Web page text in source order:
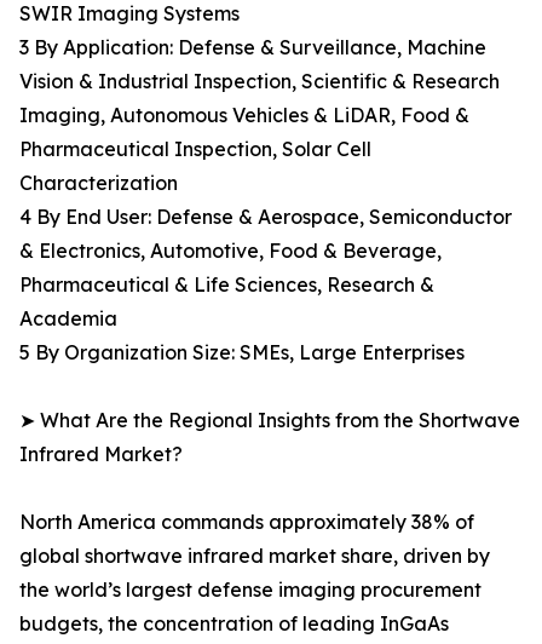
SWIR Imaging Systems
3 By Application: Defense & Surveillance, Machine
Vision & Industrial Inspection, Scientific & Research
Imaging, Autonomous Vehicles & LiDAR, Food &
Pharmaceutical Inspection, Solar Cell
Characterization
4 By End User: Defense & Aerospace, Semiconductor
& Electronics, Automotive, Food & Beverage,
Pharmaceutical & Life Sciences, Research &
Academia
5 By Organization Size: SMEs, Large Enterprises
➤ What Are the Regional Insights from the Shortwave
Infrared Market?
North America commands approximately 38% of
global shortwave infrared market share, driven by
the world’s largest defense imaging procurement
budgets, the concentration of leading InGaAs